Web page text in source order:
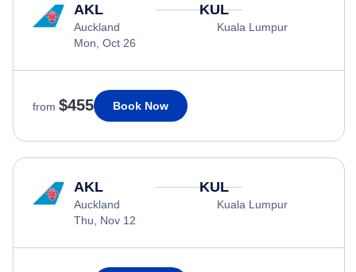
AKL
Auckland
Mon, Oct 26
KUL
Kuala Lumpur
from $455 Book Now
AKL
Auckland
Thu, Nov 12
KUL
Kuala Lumpur